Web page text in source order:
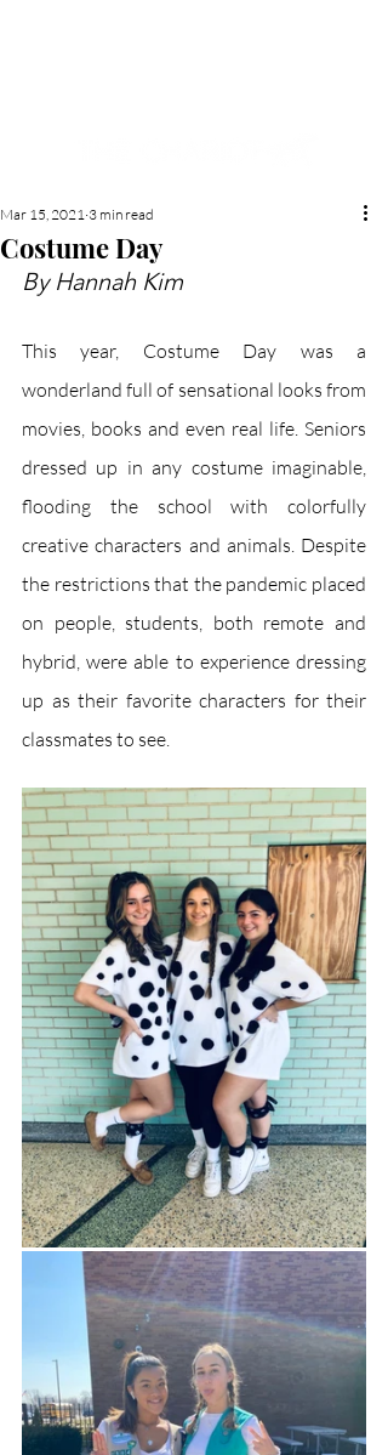
Costume Day
Mar 15, 2021 3 min read
By Hannah Kim
This year, Costume Day was a
wonderland full of sensational looks from
movies, books and even real life. Seniors
dressed up in any costume imaginable,
flooding the school with colorfully
creative characters and animals. Despite
the restrictions that the pandemic placed
on people, students, both remote and
hybrid, were able to experience dressing
up as their favorite characters for their
classmates to see.